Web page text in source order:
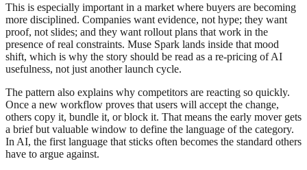
This is especially important in a market where buyers are becoming
more disciplined. Companies want evidence, not hype; they want
proof, not slides; and they want rollout plans that work in the
presence of real constraints. Muse Spark lands inside that mood
shift, which is why the story should be read as a re-pricing of AI
usefulness, not just another launch cycle.
The pattern also explains why competitors are reacting so quickly.
Once a new workflow proves that users will accept the change,
others copy it, bundle it, or block it. That means the early mover gets
a brief but valuable window to define the language of the category.
In AI, the first language that sticks often becomes the standard others
have to argue against.